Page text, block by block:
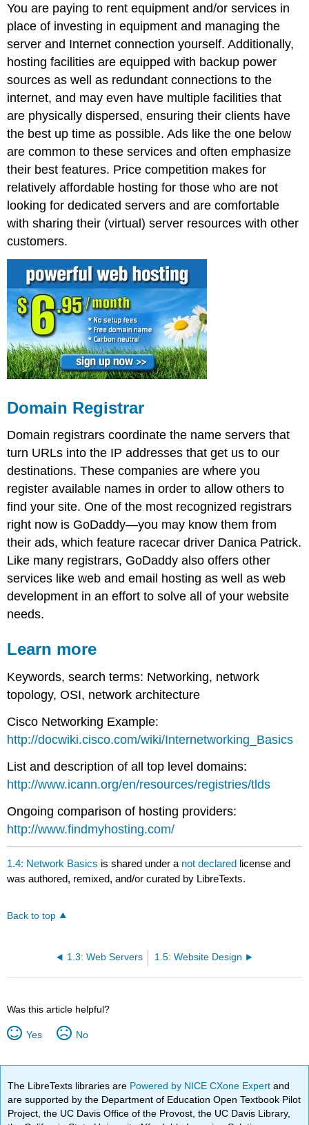
You are paying to rent equipment and/or services in
place of investing in equipment and managing the
server and Internet connection yourself. Additionally,
hosting facilities are equipped with backup power
sources as well as redundant connections to the
internet, and may even have multiple facilities that
are physically dispersed, ensuring their clients have
the best up time as possible. Ads like the one below
are common to these services and often emphasize
their best features. Price competition makes for
relatively affordable hosting for those who are not
looking for dedicated servers and are comfortable
with sharing their (virtual) server resources with other
customers.
Domain Registrar
Domain registrars coordinate the name servers that
turn URLs into the IP addresses that get us to our
destinations. These companies are where you
register available names in order to allow others to
find your site. One of the most recognized registrars
right now is GoDaddy—you may know them from
their ads, which feature racecar driver Danica Patrick.
Like many registrars, GoDaddy also offers other
services like web and email hosting as well as web
development in an effort to solve all of your website
needs.
Learn more
Keywords, search terms: Networking, network
topology, OSI, network architecture
Cisco Networking Example:
http://docwiki.cisco.com/wiki/Internetworking_Basics
List and description of all top level domains:
http://www.icann.org/en/resources/registries/tlds
Ongoing comparison of hosting providers:
http://www.findmyhosting.com/
1.4: Network Basics is shared under a not declared license and
was authored, remixed, and/or curated by LibreTexts.
Back to top
1.3: Web Servers 1.5: Website Design
Was this article helpful?
Yes No
The LibreTexts libraries are Powered by NICE CXone Expertand
are supported by the Department of Education Open Textbook Pilot
Project, the UC Davis Office of the Provost, the UC Davis Library,